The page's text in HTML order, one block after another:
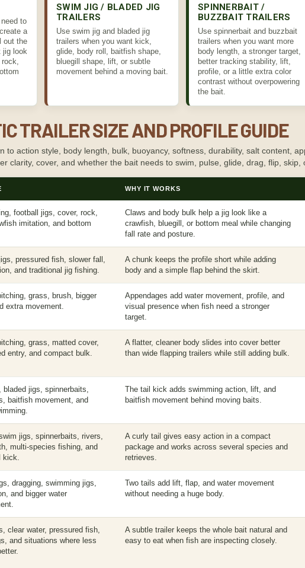
to
a
out the
jig look
rock,
SWIM JIG / BLADED JIG
TRAILERS
Use swim jig and bladed jig
trailers when you want kick,
glide, body roll, baitfish shape,
bluegill shape, lift, or subtle
movement behind a moving bait.
SPINNERBAIT /
BUZZBAIT TRAILERS
Use spinnerbait and buzzbait
trailers when you want more
body length, a stronger target,
better tracking stability, lift,
profile, or a little extra color
contrast without overpowering
the bait.
TRAILER SIZE AND PROFILE GUIDE
to action style, body length, bulk, buoyancy, softness, durability, salt content,
clarity, cover, and whether the bait needs to swim, pulse, glide, drag, flip, skip,
WHY IT WORKS
football jigs, cover, rock,
imitation, and bottom
Claws and body bulk help a jig look like a
crawfish, bluegill, or bottom meal while changing
fall rate and posture.
pressured fish, slower fall,
and traditional jig fishing.
A chunk keeps the profile short while adding
body and a simple flap behind the skirt.
grass, brush, bigger
extra movement.
Appendages add water movement, profile, and
visual presence when fish need a stronger
target.
grass, matted cover,
entry, and compact bulk.
A flatter, cleaner body slides into cover better
than wide flapping trailers while still adding bulk.
bladed jigs, spinnerbaits,
baitfish movement, and
The tail kick adds swimming action, lift, and
baitfish movement behind moving baits.
jigs, spinnerbaits, rivers,
multi-species fishing, and
kick.
A curly tail gives easy action in a compact
package and works across several species and
retrieves.
dragging, swimming jigs,
and bigger water
Two tails add lift, flap, and water movement
without needing a huge body.
clear water, pressured fish,
and situations where less
A subtle trailer keeps the whole bait natural and
easy to eat when fish are inspecting closely.